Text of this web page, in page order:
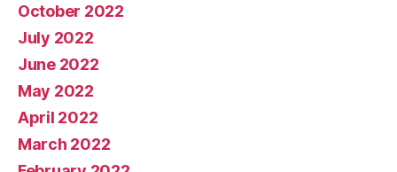
October 2022
July 2022
June 2022
May 2022
April 2022
March 2022